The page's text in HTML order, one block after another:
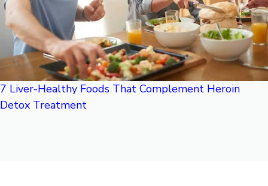
7 Liver-Healthy Foods That Complement Heroin
Detox Treatment